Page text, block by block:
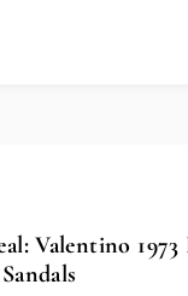
Valentino